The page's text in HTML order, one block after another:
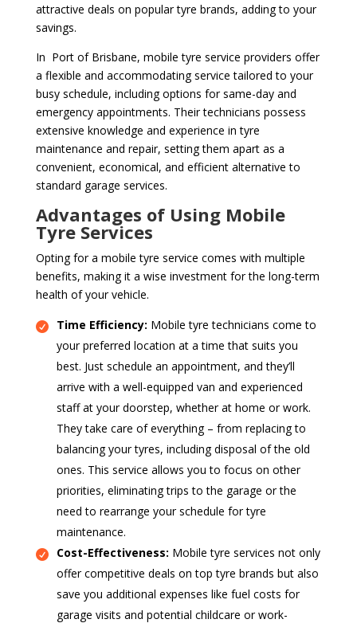
attractive deals on popular tyre brands, adding to your
savings.
In Port of Brisbane, mobile tyre service providers offer
a flexible and accommodating service tailored to your
busy schedule, including options for same-day and
emergency appointments. Their technicians possess
extensive knowledge and experience in tyre
maintenance and repair, setting them apart as a
convenient, economical, and efficient alternative to
standard garage services.
Advantages of Using Mobile
Tyre Services
Opting for a mobile tyre service comes with multiple
benefits, making it a wise investment for the long-term
health of your vehicle.
Time Efficiency: Mobile tyre technicians come to
your preferred location at a time that suits you
best. Just schedule an appointment, and they’ll
arrive with a well-equipped van and experienced
staff at your doorstep, whether at home or work.
They take care of everything – from replacing to
balancing your tyres, including disposal of the old
ones. This service allows you to focus on other
priorities, eliminating trips to the garage or the
need to rearrange your schedule for tyre
maintenance.
Cost-Effectiveness: Mobile tyre services not only
offer competitive deals on top tyre brands but also
save you additional expenses like fuel costs for
garage visits and potential childcare or work-